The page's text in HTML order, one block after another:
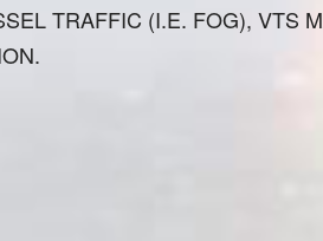
TRAFFIC (I.E. FOG), VTS